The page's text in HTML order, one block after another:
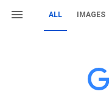
ALL IMAGES